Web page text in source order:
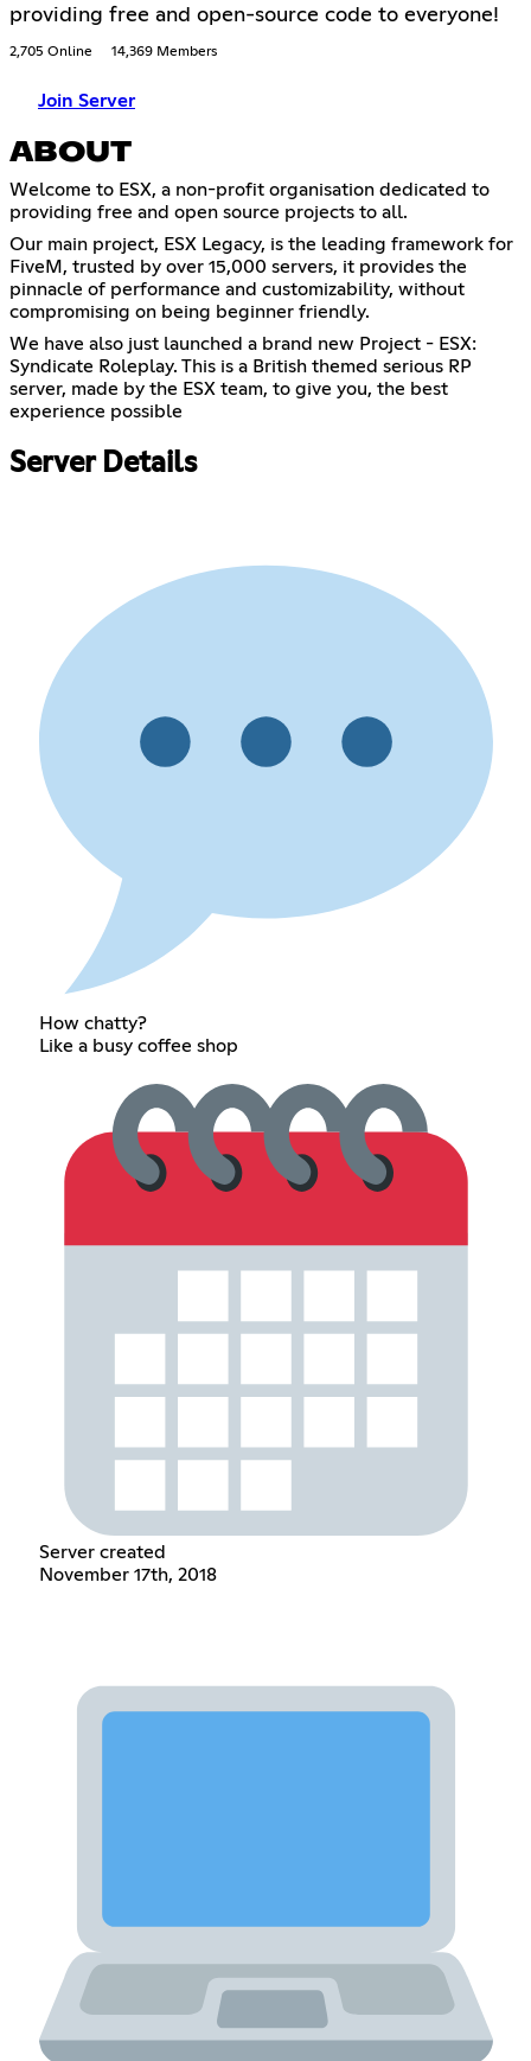
providing free and open-source code to everyone!
2,705 Online 14,369 Members
Join Server
ABOUT
Welcome to ESX, a non-profit organisation dedicated to
providing free and open source projects to all.
Our main project, ESX Legacy, is the leading framework for
FiveM, trusted by over 15,000 servers, it provides the
pinnacle of performance and customizability, without
compromising on being beginner friendly.
We have also just launched a brand new Project - ESX:
Syndicate Roleplay. This is a British themed serious RP
server, made by the ESX team, to give you, the best
experience possible
Server Details
How chatty?
Like a busy coffee shop
Server created
November 17th, 2018